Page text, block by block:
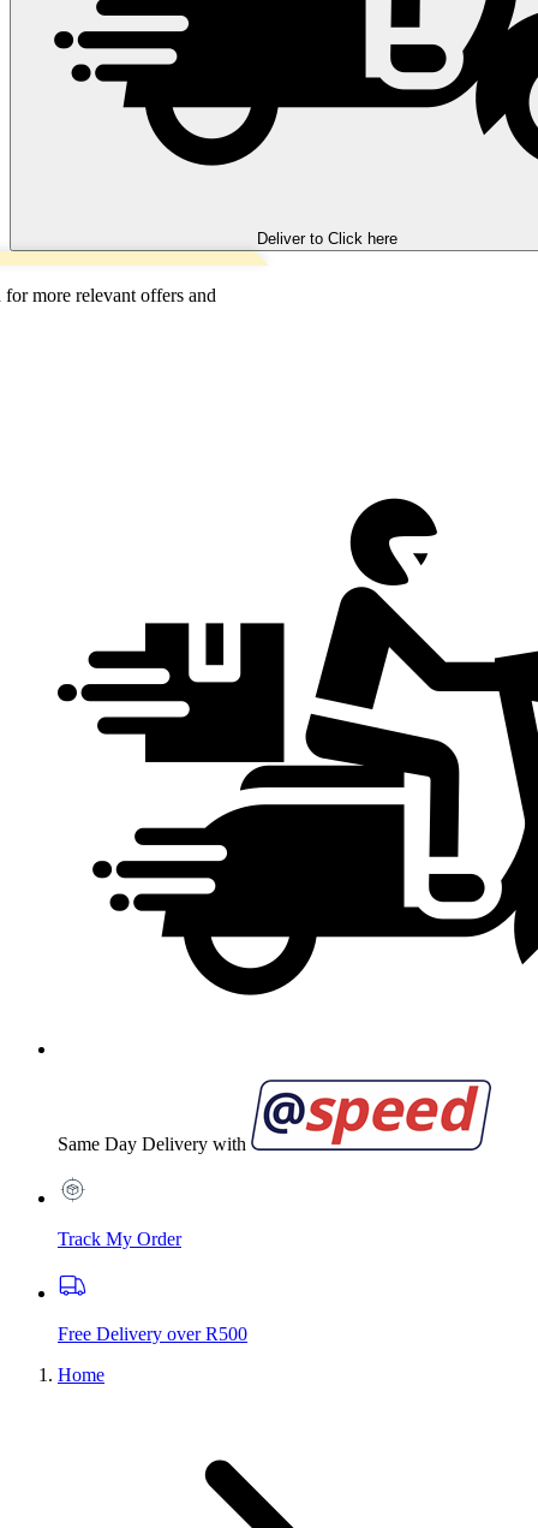
Deliver to Click here
more relevant offers and
Same Day Delivery with
Track My Order
Free Delivery over R500
Home